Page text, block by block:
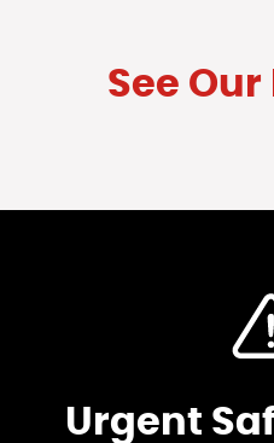
See
Urgent